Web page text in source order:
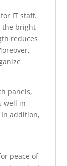
IT staff.
the bright
reduces
panels,
well in
addition,
peace of